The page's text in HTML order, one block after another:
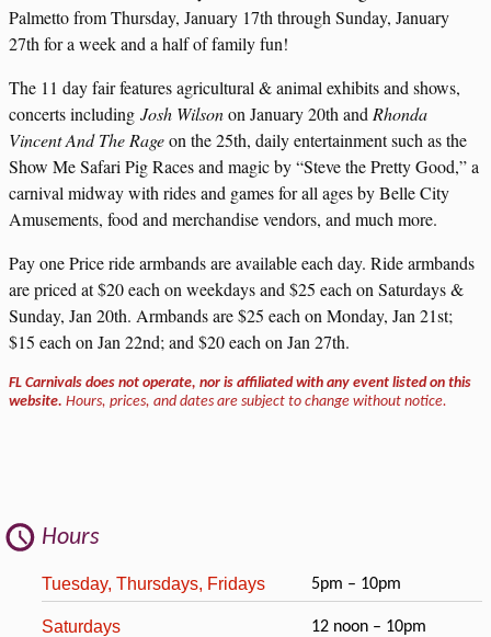
Palmetto from Thursday, January 17th through Sunday, January
27th for a week and a half of family fun!
The 11 day fair features agricultural & animal exhibits and shows,
concerts including Josh Wilsonon January 20th and Rhonda
Vincent And The Rageon the 25th, daily entertainment such as the
Show Me Safari Pig Races and magic by “Steve the Pretty Good,” a
carnival midway with rides and games for all ages by Belle City
Amusements, food and merchandise vendors, and much more.
Pay one Price ride armbands are available each day. Ride armbands
are priced at $20 each on weekdays and $25 each on Saturdays &
Sunday, Jan 20th. Armbands are $25 each on Monday, Jan 21st;
$15 each on Jan 22nd; and $20 each on Jan 27th.
FL Carnivals does not operate, nor is affiliated with any event listed on this
website. Hours, prices, and dates are subject to change without notice.
Hours
Tuesday, Thursdays, Fridays 5pm – 10pm
Saturdays 12 noon – 10pm